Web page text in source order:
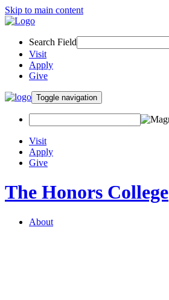
Skip to main content
Search Field
Visit
Apply
Give
Toggle navigation
Visit
Apply
Give
The Honors College
About